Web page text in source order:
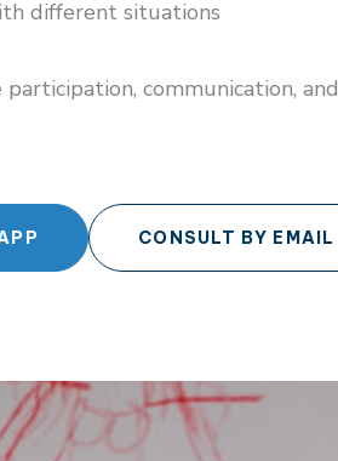
different situations
communication,
CONSULT BY EMAIL